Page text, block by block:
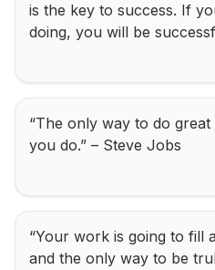
is the key to success. If
doing, you will be
“The only way to do
you do.” – Steve Jobs
“Your work is going to fill
and the only way to be